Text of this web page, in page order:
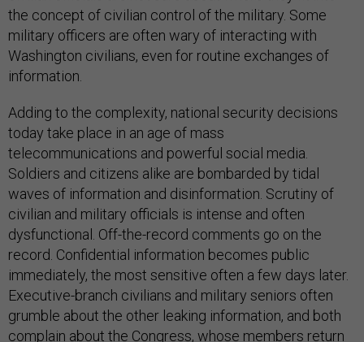
the concept of civilian control of the military. Some
military officers are often wary of interacting with
Washington civilians, even for routine exchanges of
information.
Adding to the complexity, national security decisions
today take place in an age of mass
telecommunications and powerful social media.
Soldiers and citizens alike are bombarded by tidal
waves of information and disinformation. Scrutiny of
civilian and military officials is intense and often
dysfunctional. Off-the-record comments go on the
record. Confidential information becomes public
immediately, the most sensitive often a few days later.
Executive-branch civilians and military seniors often
grumble about the other leaking information, and both
complain about the Congress, whose members return